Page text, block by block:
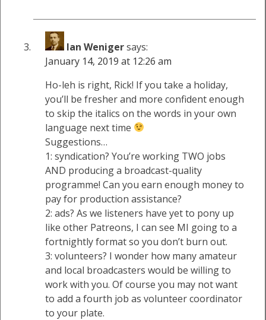
Ian Wenigersays:
January 14, 2019 at 12:26 am
Ho-leh is right, Rick! If you take a holiday,
you’ll be fresher and more confident enough
to skip the italics on the words in your own
language next time
Suggestions…
1: syndication? You’re working TWO jobs
AND producing a broadcast-quality
programme! Can you earn enough money to
pay for production assistance?
2: ads? As we listeners have yet to pony up
like other Patreons, I can see MI going to a
fortnightly format so you don’t burn out.
3: volunteers? I wonder how many amateur
and local broadcasters would be willing to
work with you. Of course you may not want
to add a fourth job as volunteer coordinator
to your plate.